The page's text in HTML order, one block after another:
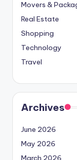
Movers &
Real Estate
Shopping
Technology
Travel
Archives
June 2026
May 2026
March 2026